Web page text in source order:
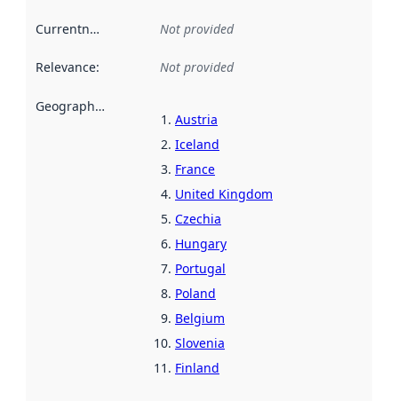
Currentness Not provided
Relevance: Not provided
Geographical scope
Austria
Iceland
France
United Kingdom
Czechia
Hungary
Portugal
Poland
Belgium
Slovenia
Finland